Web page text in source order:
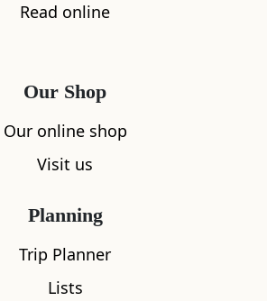
What's nearby
Read online
Our Shop
Our online shop
Visit us
Planning
Trip Planner
Lists